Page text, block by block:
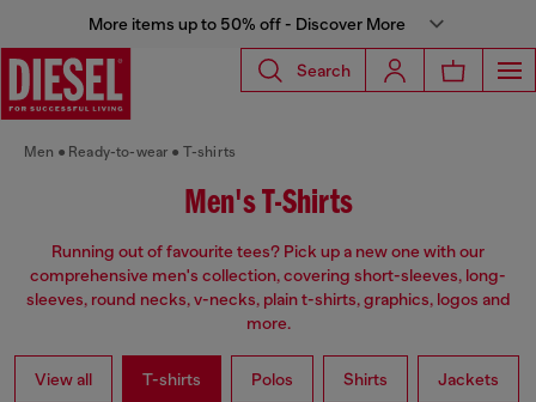
More items up to 50% off - Discover More
Search
Men Ready-to-wear T-shirts
Men's T-Shirts
Running out of favourite tees? Pick up a new one with our
comprehensive men's collection, covering short-sleeves, long-
sleeves, round necks, v-necks, plain t-shirts, graphics, logos and
more.
View all T-shirts Polos Shirts Jackets